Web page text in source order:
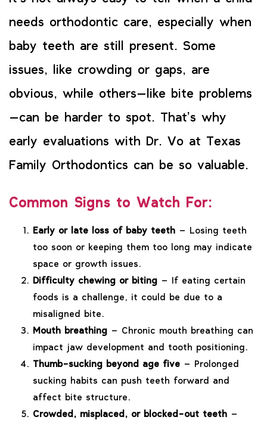
needs orthodontic care, especially when
baby teeth are still present. Some
issues, like crowding or gaps, are
obvious, while others—like bite problems
—can be harder to spot. That’s why
early evaluations with Dr. Vo at Texas
Family Orthodontics can be so valuable.
Common Signs to Watch For:
Early or late loss of baby teeth – Losing teeth
too soon or keeping them too long may indicate
space or growth issues.
Difficulty chewing or biting – If eating certain
foods is a challenge, it could be due to a
misaligned bite.
Mouth breathing – Chronic mouth breathing can
impact jaw development and tooth positioning.
Thumb-sucking beyond age five – Prolonged
sucking habits can push teeth forward and
affect bite structure.
Crowded, misplaced, or blocked-out teeth –